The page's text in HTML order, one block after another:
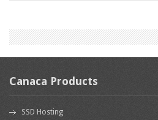
Canaca Products
SSD Hosting